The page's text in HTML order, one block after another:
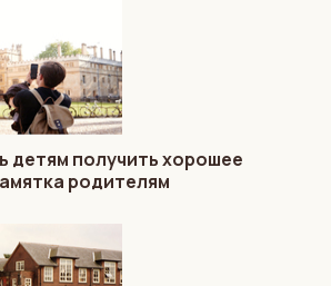
детям получить хорошее
родителям